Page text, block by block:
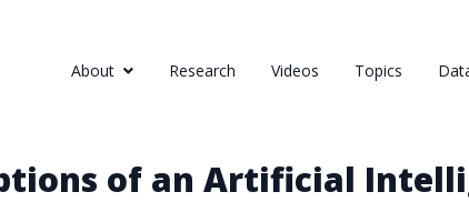
About Research Videos Topics
of an Artificial